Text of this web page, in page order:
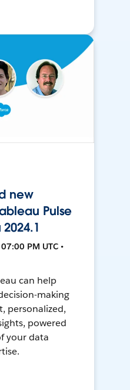
new
Pulse
PM UTC •
can help
making
personalized,
powered
your data